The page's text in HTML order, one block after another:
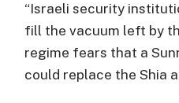
“Israeli security
fill the vacuum left by
regime fears that a
could replace the Shia